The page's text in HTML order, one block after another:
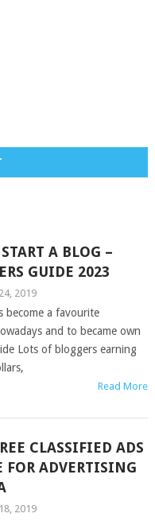
A BLOG –
GUIDE 2023
2019
become a favourite
and to became own
Lots of bloggers earning
Read More
CLASSIFIED ADS
FOR ADVERTISING
2019